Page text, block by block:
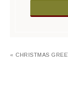
« CHRISTMAS